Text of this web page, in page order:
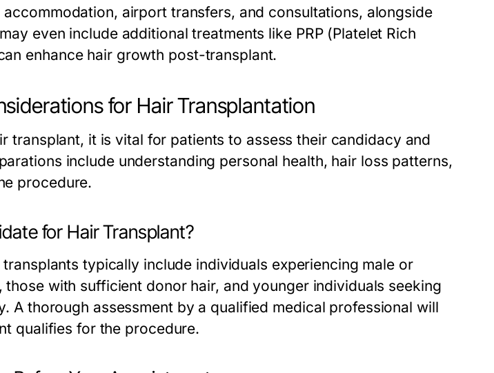
airport transfers, and consultations, alongside
even include additional treatments like PRP (Platelet Rich
enhance hair growth post-transplant.
for Hair Transplantation
transplant, it is vital for patients to assess their candidacy and
include understanding personal health, hair loss patterns,
procedure.
for Hair Transplant?
typically include individuals experiencing male or
those with sufficient donor hair, and younger individuals seeking
A thorough assessment by a qualified medical professional will
qualifies for the procedure.